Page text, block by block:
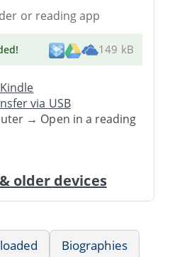
or reading app
! 149 kB
via USB
→ Open in a reading
older devices
Biographies